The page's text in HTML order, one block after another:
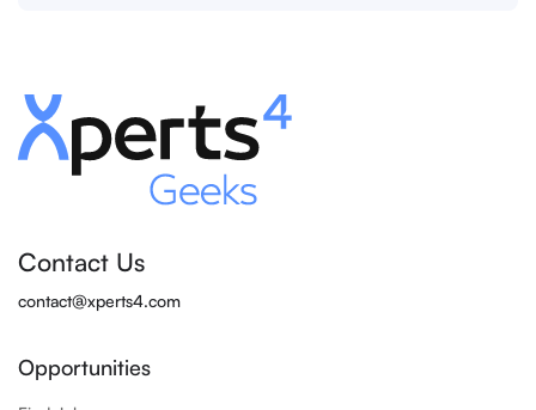
Contact Us
contact@xperts4.com
Opportunities